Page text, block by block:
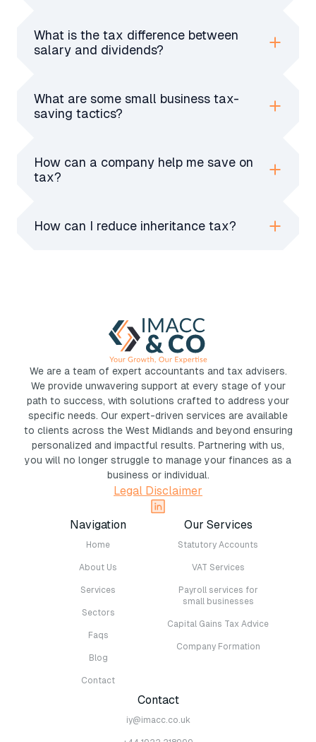
better inheritance tax planning for landlords
compared to personal property ownership.
What is the tax difference between
salary and dividends?
NICs. A mix of both helps maximise tax
efficiency.
What are some small business tax-
saving tactics?
credits, and structure income tax-efficiently
with salaries, dividends, and allowances.
How can a company help me save on
tax?
and provides tax-efficient reinvestment
How can I reduce inheritance tax?
We are a team of expert accountants and tax advisers.
We provide unwavering support at every stage of your
path to success, with solutions crafted to address your
specific needs. Our expert-driven services are available
to clients across the West Midlands and beyond ensuring
personalized and impactful results. Partnering with us,
you will no longer struggle to manage your finances as a
business or individual.
Legal Disclaimer
Navigation
Home
About Us
Services
Sectors
Faqs
Blog
Contact
Our Services
Statutory Accounts
VAT Services
Payroll services for
small businesses
Capital Gains Tax Advice
Company Formation
Contact
iy@imacc.co.uk